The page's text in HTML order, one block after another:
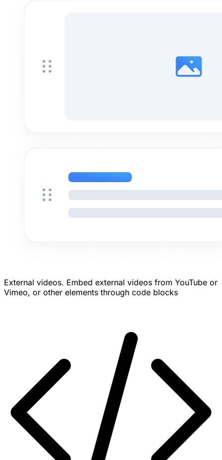
External videos. Embed external videos from YouTube or
Vimeo, or other elements through code blocks